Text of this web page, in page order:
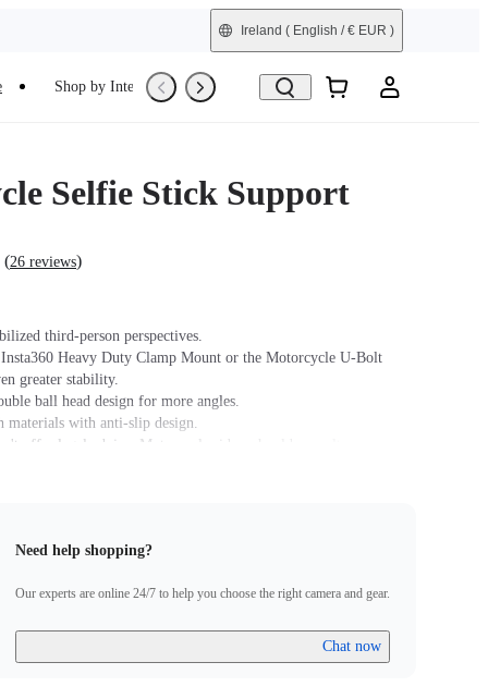
Ireland ( English / € EUR )
Shop by Interest Trade-In Refurbished
Selfie Stick Support
(26 reviews)
third-person perspectives.
Heavy Duty Clamp Mount or the Motorcycle U-Bolt
greater stability.
ball head design for more angles.
materials with anti-slip design.
offer legal advice. Motorcycle riders should consult
for road use and traffic law guidance. Always follow local laws
Need help shopping?
Our experts are online 24/7 to help you choose the right camera and gear.
Chat now